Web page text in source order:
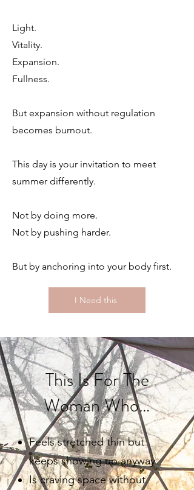
Light.
Vitality.
Expansion.
Fullness.
But expansion without regulation
becomes burnout.
This day is your invitation to meet
summer differently.
Not by doing more.
Not by pushing harder.
But by anchoring into your body first.
I Need this
This Is For The
Woman Who…
Feels stretched thin but
keeps showing up anyway
Is craving space without